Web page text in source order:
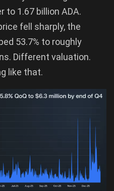
to 1.67 billion ADA.
fell sharply, the
53.7% to roughly
Different valuation.
like that.